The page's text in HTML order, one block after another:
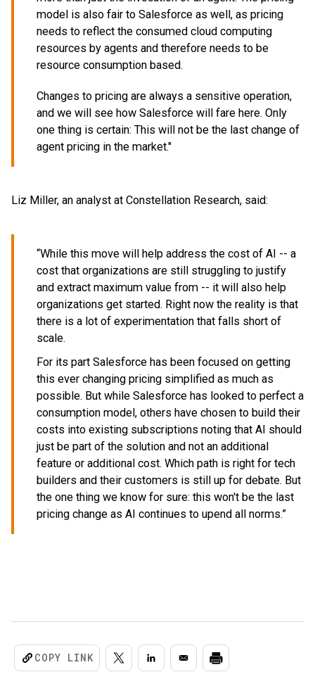
model is also fair to Salesforce as well, as pricing
needs to reflect the consumed cloud computing
resources by agents and therefore needs to be
resource consumption based.
Changes to pricing are always a sensitive operation,
and we will see how Salesforce will fare here. Only
one thing is certain: This will not be the last change of
agent pricing in the market."
Liz Miller, an analyst at Constellation Research, said:
“While this move will help address the cost of AI -- a
cost that organizations are still struggling to justify
and extract maximum value from -- it will also help
organizations get started. Right now the reality is that
there is a lot of experimentation that falls short of
scale.
For its part Salesforce has been focused on getting
this ever changing pricing simplified as much as
possible. But while Salesforce has looked to perfect a
consumption model, others have chosen to build their
costs into existing subscriptions noting that AI should
just be part of the solution and not an additional
feature or additional cost. Which path is right for tech
builders and their customers is still up for debate. But
the one thing we know for sure: this won't be the last
pricing change as AI continues to upend all norms.”
COPY LINK